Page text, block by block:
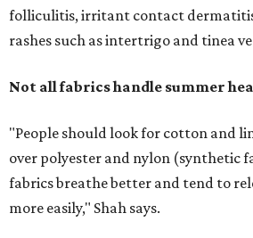
Many might think that warm
fibers to trap moisture and bacteria
dependent on the fabric itself. That
stretch of heat and humidity.
Laundry routines are important